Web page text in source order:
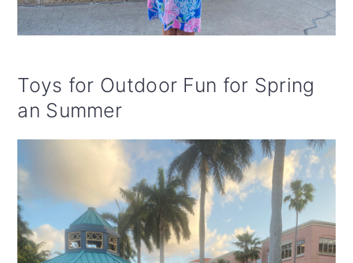
Toys for Outdoor Fun for Spring
an Summer